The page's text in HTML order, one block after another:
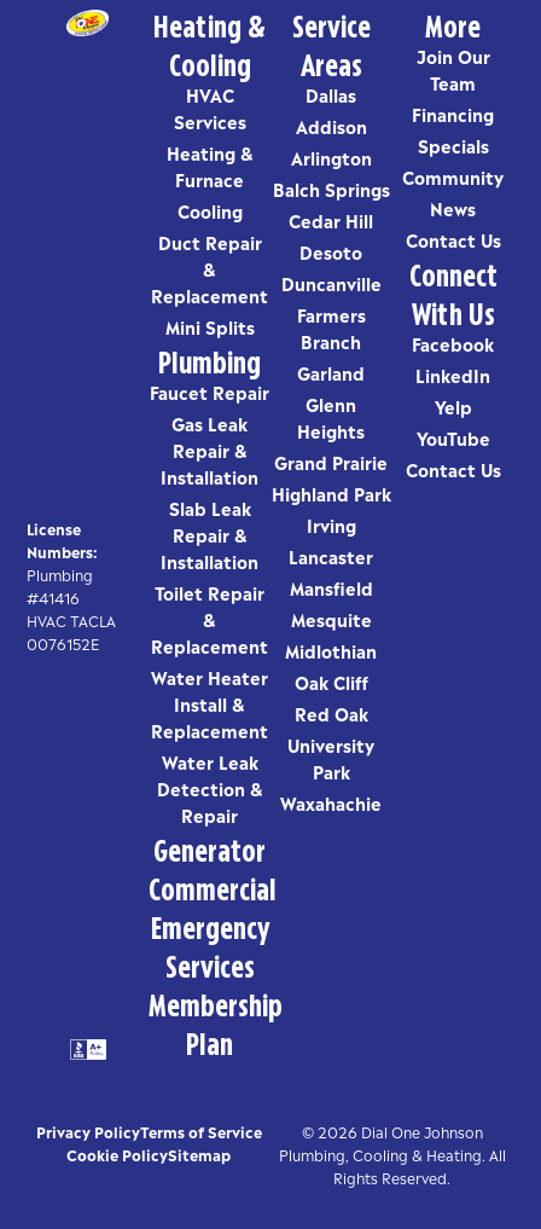
License
Numbers:
Plumbing
#41416
HVAC TACLA
0076152E
Heating &
Cooling
HVAC
Services
Heating &
Furnace
Cooling
Duct Repair
&
Replacement
Mini Splits
Plumbing
Faucet Repair
Gas Leak
Repair &
Installation
Slab Leak
Repair &
Installation
Toilet Repair
&
Replacement
Water Heater
Install &
Replacement
Water Leak
Detection &
Repair
Generator
Commercial
Emergency
Services
Membership
Plan
Service
Areas
Dallas
Addison
Arlington
Balch Springs
Cedar Hill
Desoto
Duncanville
Farmers
Branch
Garland
Glenn
Heights
Grand Prairie
Highland Park
Irving
Lancaster
Mansfield
Mesquite
Midlothian
Oak Cliff
Red Oak
University
Park
Waxahachie
More
Join Our
Team
Financing
Specials
Community
News
Contact Us
Connect
With Us
Facebook
LinkedIn
Yelp
YouTube
Contact Us
© 2026 Dial One Johnson
Plumbing, Cooling & Heating. All
Rights Reserved.
Privacy PolicyTerms of Service
Cookie PolicySitemap